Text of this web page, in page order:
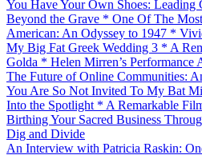
You Have Your Own Shoes: Leading
Beyond the Grave * One Of The
American: An Odyssey to 1947 *
My Big Fat Greek Wedding 3 * A
Golda * Helen Mirren’s Performance
The Future of Online Communities:
You Are So Not Invited To My Bat
Into the Spotlight * A Remarkable
Birthing Your Sacred Business
Dig and Divide
An Interview with Patricia Raskin: